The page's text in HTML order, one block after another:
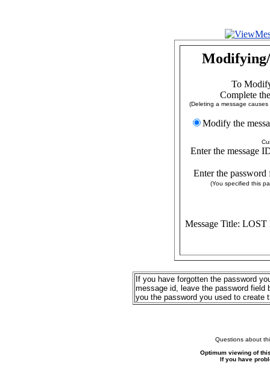
Modifying/
To
Complete
(Deleting a message
Modify the
Enter the message
Enter the
(You specified this
Message Title:
If you have forgotten the password
message id, leave the password field
you the password you used to create
Questions about
Optimum viewing of
If you have